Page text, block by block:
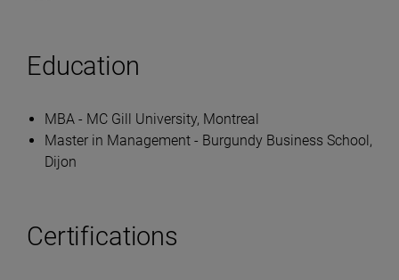
Education
MBA - MC Gill University, Montreal
Master in Management - Burgundy Business School,
Dijon
Certifications